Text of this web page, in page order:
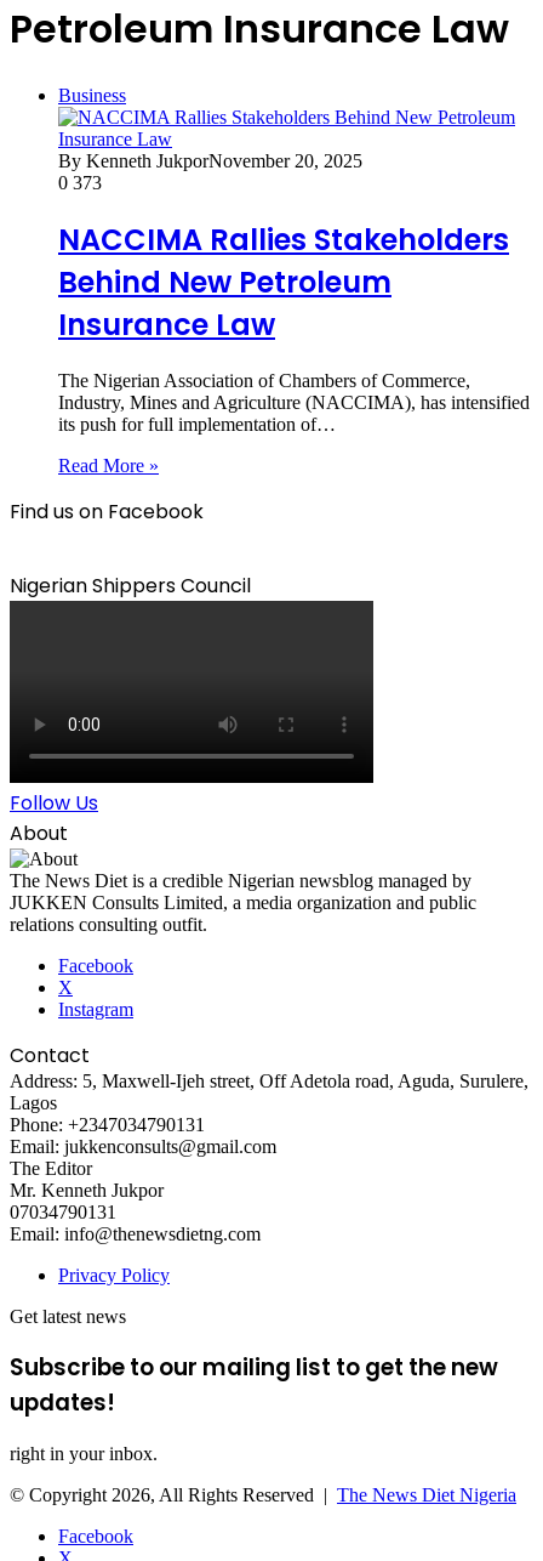
Petroleum Insurance Law
Business
By Kenneth JukporNovember 20, 2025
0 373
NACCIMA Rallies Stakeholders
Behind New Petroleum
Insurance Law
The Nigerian Association of Chambers of Commerce,
Industry, Mines and Agriculture (NACCIMA), has intensified
its push for full implementation of…
Read More »
Find us on Facebook
Nigerian Shippers Council
Follow Us
About
The News Diet is a credible Nigerian newsblog managed by
JUKKEN Consults Limited, a media organization and public
relations consulting outfit.
Facebook
X
Instagram
Contact
Address: 5, Maxwell-Ijeh street, Off Adetola road, Aguda, Surulere,
Lagos
Phone: +2347034790131
Email: jukkenconsults@gmail.com
The Editor
Mr. Kenneth Jukpor
07034790131
Email: info@thenewsdietng.com
Privacy Policy
Get latest news
Subscribe to our mailing list to get the new
updates!
right in your inbox.
© Copyright 2026, All Rights Reserved | The News Diet Nigeria
Facebook